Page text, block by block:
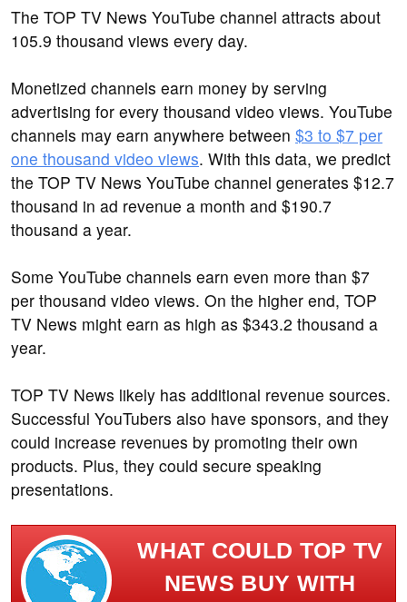
The TOP TV News YouTube channel attracts about
105.9 thousand views every day.
Monetized channels earn money by serving
advertising for every thousand video views. YouTube
channels may earn anywhere between $3 to $7 per
one thousand video views. With this data, we predict
the TOP TV News YouTube channel generates $12.7
thousand in ad revenue a month and $190.7
thousand a year.
Some YouTube channels earn even more than $7
per thousand video views. On the higher end, TOP
TV News might earn as high as $343.2 thousand a
year.
TOP TV News likely has additional revenue sources.
Successful YouTubers also have sponsors, and they
could increase revenues by promoting their own
products. Plus, they could secure speaking
presentations.
WHAT COULD TOP TV
NEWS BUY WITH